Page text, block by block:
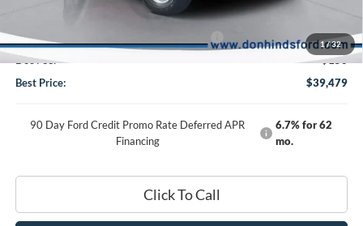
1/32
Model Year Closeout Bonus Cash - Bronco
-$4,000
Doc Fee:
+$150
Best Price:
$39,479
90 Day Ford Credit Promo Rate Deferred APR
Financing
6.7% for 62
mo.
Click To Call